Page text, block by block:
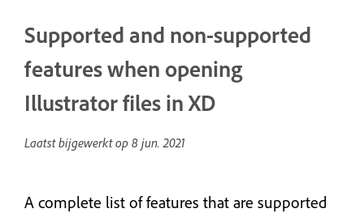
Supported and non-supported
features when opening
Illustrator files in XD
Laatst bijgewerkt op 8 jun. 2021
A complete list of features that are supported